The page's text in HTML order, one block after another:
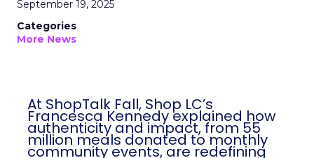
September 19, 2025
Categories
More News
At ShopTalk Fall, Shop LC’s
Francesca Kennedy explained how
authenticity and impact, from 55
million meals donated to monthly
community events, are redefining